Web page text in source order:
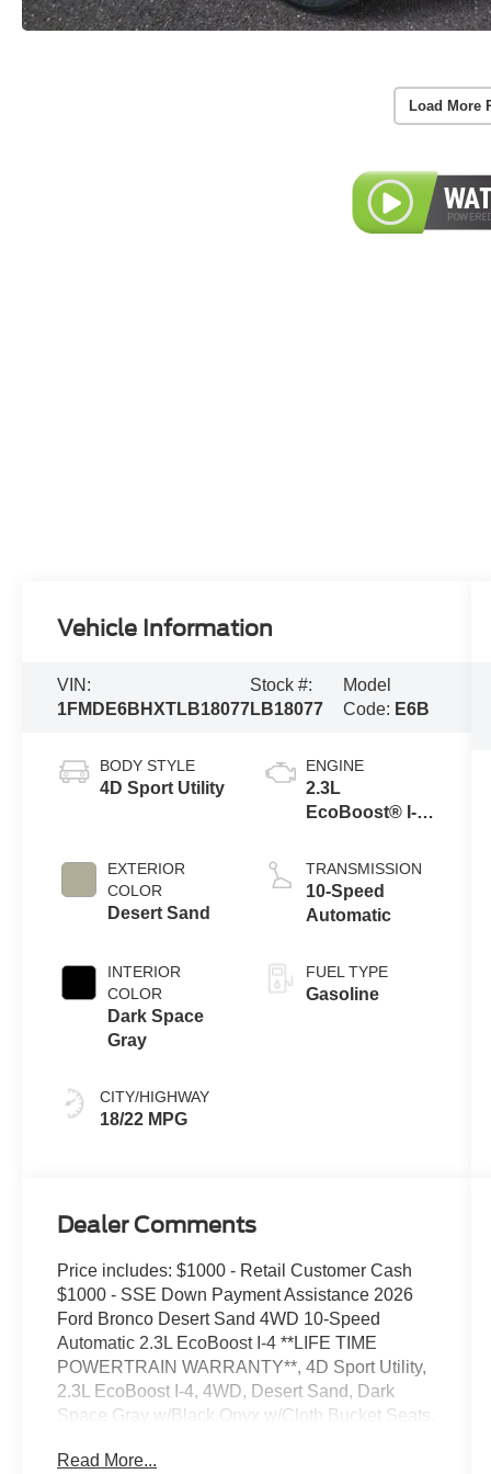
Load More
Vehicle Information
VIN:
1FMDE6BHXTLB18077
Stock #:
LB18077
Model
Code: E6B
BODY STYLE
4D Sport Utility
EXTERIOR
COLOR
Desert Sand
INTERIOR
COLOR
Dark Space
Gray
CITY/HIGHWAY
18/22 MPG
ENGINE
2.3L
EcoBoost® I-4
TRANSMISSION
10-Speed
Automatic
FUEL TYPE
Gasoline
Dealer Comments
Price includes: $1000 - Retail Customer Cash
$1000 - SSE Down Payment Assistance 2026
Ford Bronco Desert Sand 4WD 10-Speed
Automatic 2.3L EcoBoost I-4 **LIFE TIME
POWERTRAIN WARRANTY**, 4D Sport Utility,
2.3L EcoBoost I-4, 4WD, Desert Sand, Dark
Space Gray w/Black Onyx w/Cloth Bucket Seats,
Seats, Equipment Group 101A, Ford
Read More...